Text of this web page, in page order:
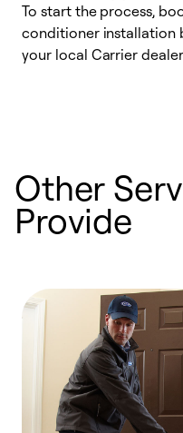
To start the process,
conditioner installation
your local Carrier
Other
Provide